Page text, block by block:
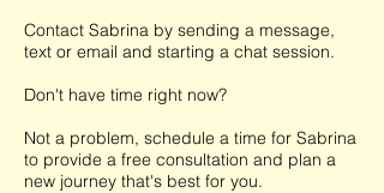
Contact Sabrina by sending a message,
text or email and starting a chat session.
Don't have time right now?
Not a problem, schedule a time for Sabrina
to provide a free consultation and plan a
new journey that's best for you.